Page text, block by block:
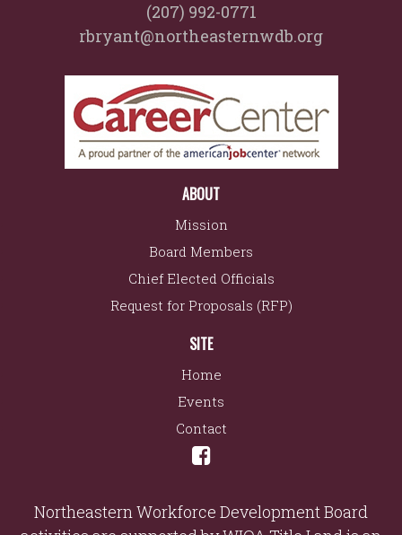
(207) 992-0771
rbryant@northeasternwdb.org
ABOUT
Mission
Board Members
Chief Elected Officials
Request for Proposals (RFP)
SITE
Home
Events
Contact
Northeastern Workforce Development Board